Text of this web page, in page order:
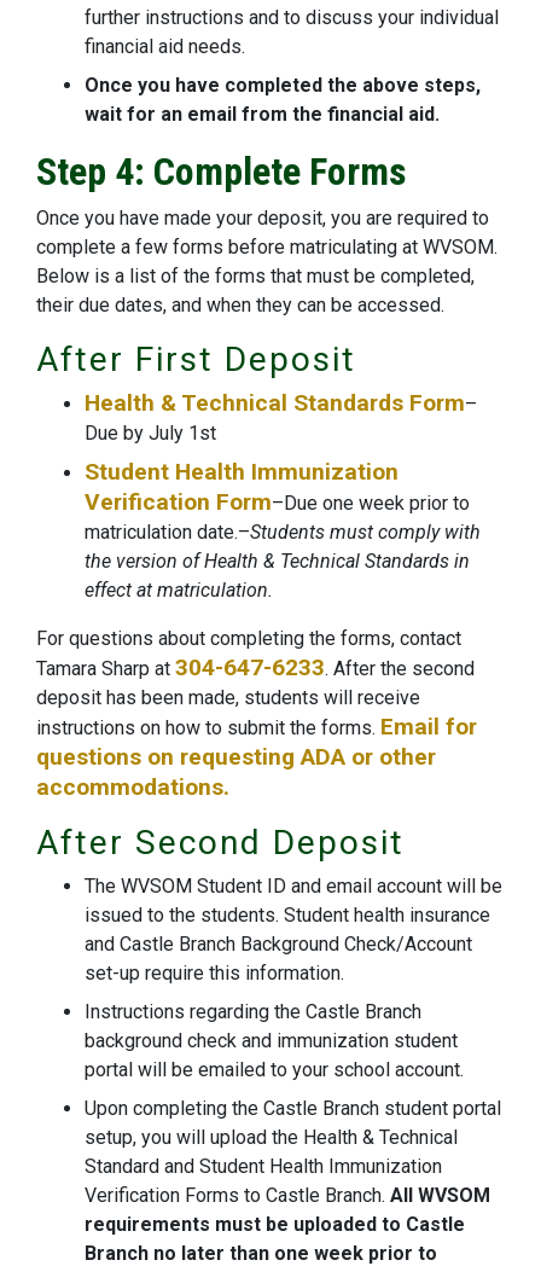
further instructions and to discuss your individual
financial aid needs.
Once you have completed the above steps,
wait for an email from the financial aid.
Step 4: Complete Forms
Once you have made your deposit, you are required to
complete a few forms before matriculating at WVSOM.
Below is a list of the forms that must be completed,
their due dates, and when they can be accessed.
After First Deposit
Health & Technical Standards Form–
Due by July 1st
Student Health Immunization
Verification Form–Due one week prior to
matriculation date.–Students must comply with
the version of Health & Technical Standards in
effect at matriculation.
For questions about completing the forms, contact
Tamara Sharp at 304-647-6233. After the second
deposit has been made, students will receive
instructions on how to submit the forms. Email for
questions on requesting ADA or other
accommodations.
After Second Deposit
The WVSOM Student ID and email account will be
issued to the students. Student health insurance
and Castle Branch Background Check/Account
set-up require this information.
Instructions regarding the Castle Branch
background check and immunization student
portal will be emailed to your school account.
Upon completing the Castle Branch student portal
setup, you will upload the Health & Technical
Standard and Student Health Immunization
Verification Forms to Castle Branch. All WVSOM
requirements must be uploaded to Castle
Branch no later than one week prior to